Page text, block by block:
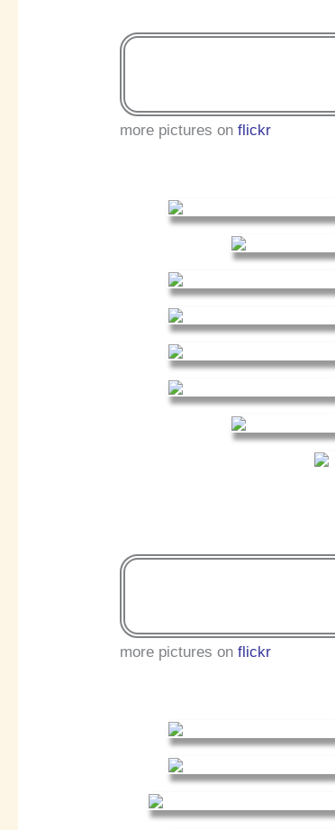
more pictures onflickr
more pictures onflickr